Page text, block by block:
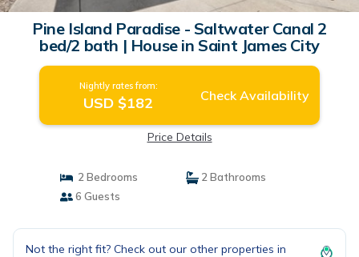
Pine Island Paradise - Saltwater Canal 2
bed/2 bath | House in Saint James City
Nightly rates from:
USD $182 Check Availability
Price Details
2 Bedrooms
2 Bathrooms
6 Guests
Not the right fit? Check out our other properties in